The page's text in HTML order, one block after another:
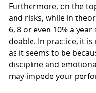
Furthermore, on the
and risks, while in
6, 8 or even 10% a year
doable. In practice, it is
as it seems to be
discipline and
may impede your